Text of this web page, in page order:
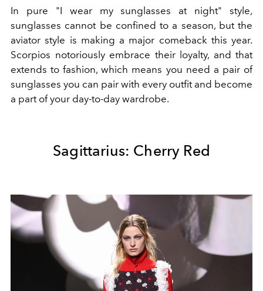
In pure "I wear my sunglasses at night" style,
sunglasses cannot be confined to a season, but the
aviator style is making a major comeback this year.
Scorpios notoriously embrace their loyalty, and that
extends to fashion, which means you need a pair of
sunglasses you can pair with every outfit and become
a part of your day-to-day wardrobe.
Sagittarius: Cherry Red